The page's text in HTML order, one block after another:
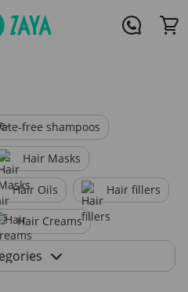
free shampoos
Hair Masks
Hair Oils Hair fillers
Hair Creams
Sprays